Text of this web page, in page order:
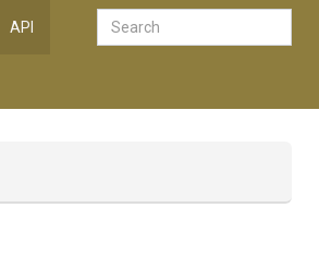
API